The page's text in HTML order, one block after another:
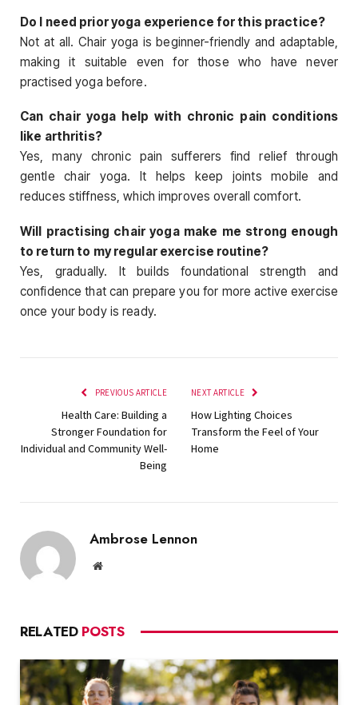
Do I need prior yoga experience for this practice?
Not at all. Chair yoga is beginner-friendly and adaptable,
making it suitable even for those who have never
practised yoga before.
Can chair yoga help with chronic pain conditions
like arthritis?
Yes, many chronic pain sufferers find relief through
gentle chair yoga. It helps keep joints mobile and
reduces stiffness, which improves overall comfort.
Will practising chair yoga make me strong enough
to return to my regular exercise routine?
Yes, gradually. It builds foundational strength and
confidence that can prepare you for more active exercise
once your body is ready.
PREVIOUS ARTICLE
Health Care: Building a
Stronger Foundation for
Individual and Community Well-
Being
NEXT ARTICLE
How Lighting Choices
Transform the Feel of Your
Home
Ambrose Lennon
Website
RELATED POSTS